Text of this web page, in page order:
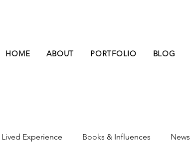
HOME ABOUT PORTFOLIO BLOG
Experience Books & Influences News